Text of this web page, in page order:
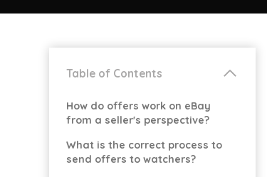
Table of Contents
How do offers work on eBay
from a seller's perspective?
What is the correct process to
send offers to watchers?